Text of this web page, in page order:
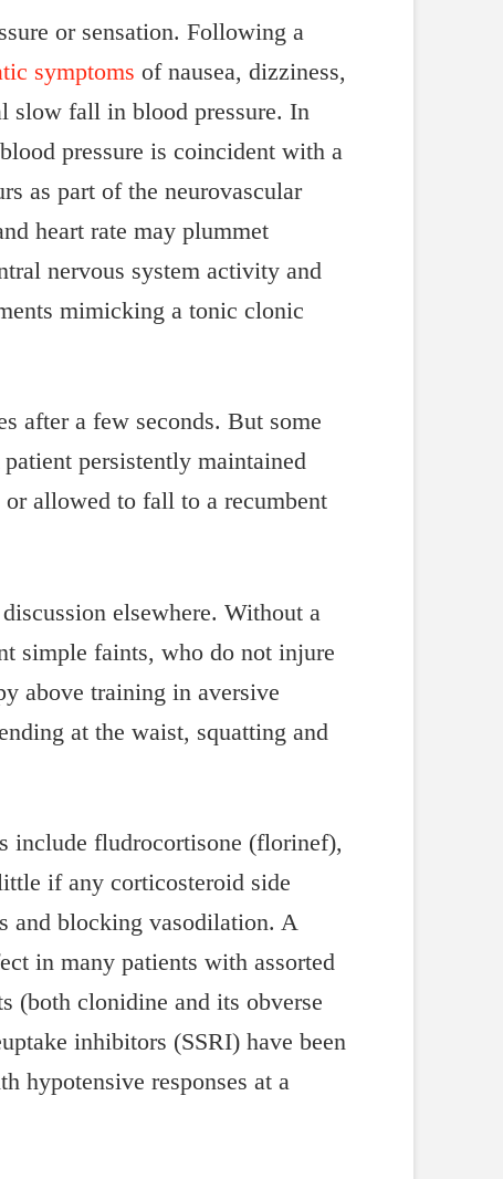
or sensation. Following a
symptoms of nausea, dizziness,
slow fall in blood pressure. In
pressure is coincident with a
as part of the neurovascular
heart rate may plummet
nervous system activity and
mimicking a tonic clonic
after a few seconds. But some
persistently maintained
allowed to fall to a recumbent
elsewhere. Without a
simple faints, who do not injure
above training in aversive
at the waist, squatting and
include fludrocortisone (florinef),
if any corticosteroid side
and blocking vasodilation. A
in many patients with assorted
(both clonidine and its obverse
inhibitors (SSRI) have been
hypotensive responses at a